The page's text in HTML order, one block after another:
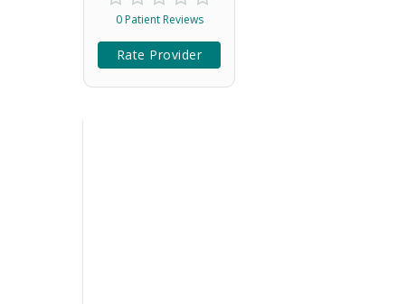
0 Patient Reviews
Rate Provider